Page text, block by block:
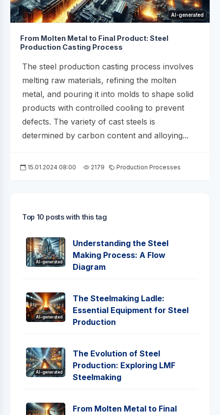
AI-generated
From Molten Metal to Final Product: Steel
Production Casting Process
The steel production casting process involves
melting raw materials, refining the molten
metal, and pouring it into molds to shape solid
products with controlled cooling to prevent
defects. The variety of cast steels is
determined by carbon content and alloying...
15.01.2024 08:00 2179 Production Processes
Top 10 posts with this tag
AI-generated
Understanding the Steel
Making Process: A Flow
Diagram
AI-generated
The Steelmaking Ladle:
Essential Equipment for Steel
Production
AI-generated
The Evolution of Steel
Production: Exploring LMF
Steelmaking
From Molten Metal to Final